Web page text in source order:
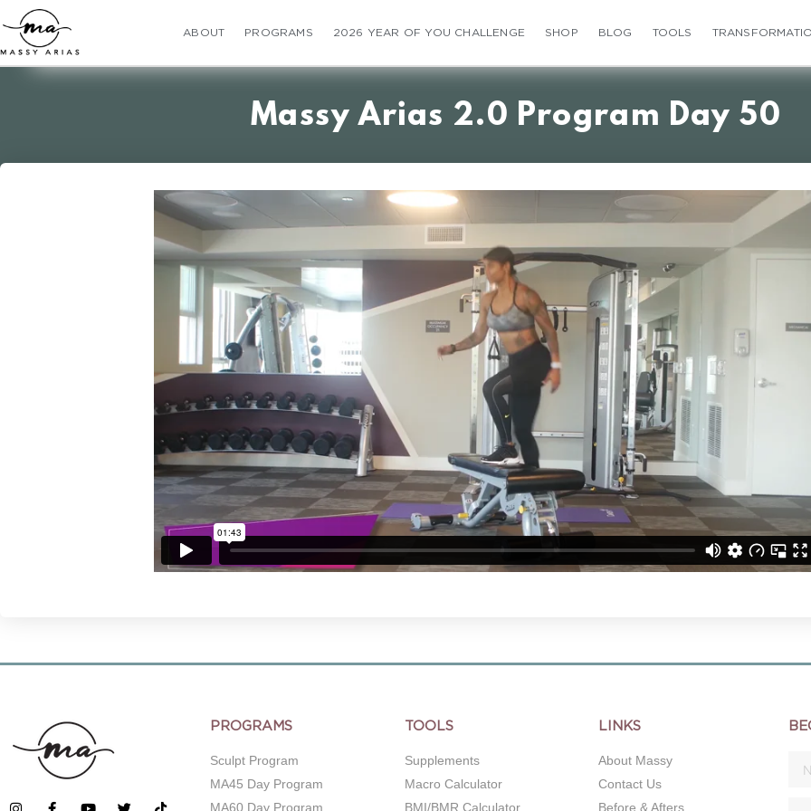
ABOUT PROGRAMS 2026 YEAR OF YOU CHALLENGE SHOP BLOG TOOLS
Massy Arias 2.0 Program Day 50
PROGRAMS
Sculpt Program
MA45 Day Program
MA60 Day Program
TOOLS
Supplements
Macro Calculator
BMI/BMR Calculator
LINKS
About Massy
Contact Us
Before & Afters